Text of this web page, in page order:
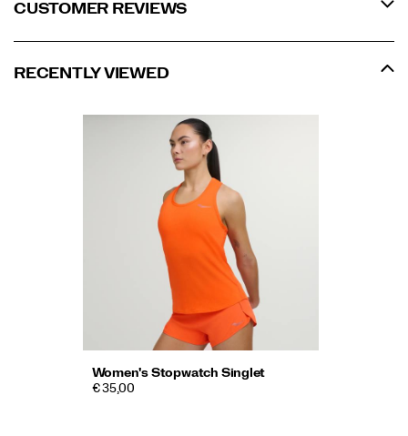
CUSTOMER REVIEWS
RECENTLY VIEWED
Women's Stopwatch Singlet
€ 35,00